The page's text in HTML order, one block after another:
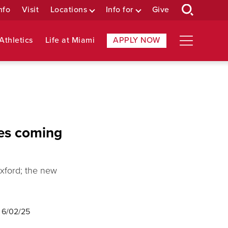
Visit Locations Info for Give
Life at Miami APPLY NOW
coming
the new
6/02/25